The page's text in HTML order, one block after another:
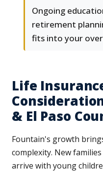
Ongoing
retirement
fits into your
Life
& El Paso
Fountain's growth
complexity. New
arrive with young